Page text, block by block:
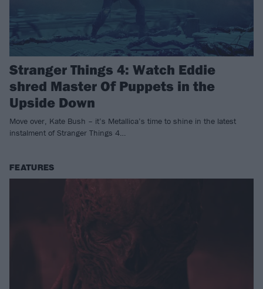
Stranger Things 4: Watch Eddie
shred Master Of Puppets in the
Upside Down
Move over, Kate Bush – it’s Metallica’s time to shine in the latest
instalment of Stranger Things 4…
FEATURES